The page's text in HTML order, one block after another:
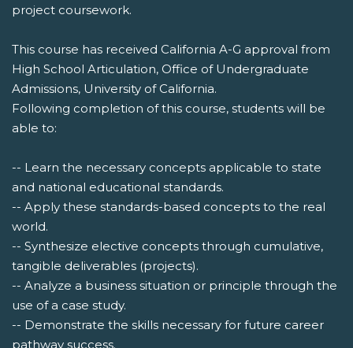
project coursework.
This course has received California A-G approval from
High School Articulation, Office of Undergraduate
Admissions, University of California.
Following completion of this course, students will be
able to:
-- Learn the necessary concepts applicable to state
and national educational standards.
-- Apply these standards-based concepts to the real
world.
-- Synthesize elective concepts through cumulative,
tangible deliverables (projects).
-- Analyze a business situation or principle through the
use of a case study.
-- Demonstrate the skills necessary for future career
pathway success.